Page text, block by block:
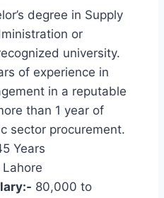
degree in Supply
or
university.
of experience in
in a reputable
than 1 year of
sector procurement.
Years
Lahore
80,000 to